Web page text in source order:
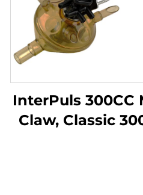
InterPuls 300CC
Claw, Classic